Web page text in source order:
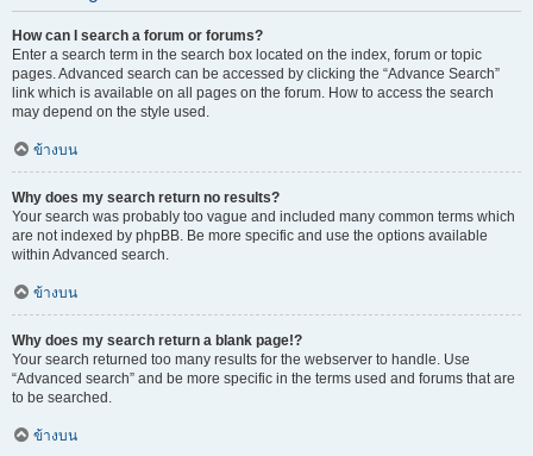
How can I search a forum or forums?
Enter a search term in the search box located on the index, forum or topic
pages. Advanced search can be accessed by clicking the “Advance Search”
link which is available on all pages on the forum. How to access the search
may depend on the style used.
ข้างบน
Why does my search return no results?
Your search was probably too vague and included many common terms which
are not indexed by phpBB. Be more specific and use the options available
within Advanced search.
ข้างบน
Why does my search return a blank page!?
Your search returned too many results for the webserver to handle. Use
“Advanced search” and be more specific in the terms used and forums that are
to be searched.
ข้างบน